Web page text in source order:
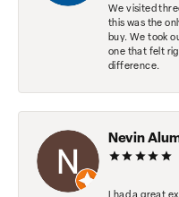
We visited
this was the
buy. We took
one that felt
difference.
Nevin